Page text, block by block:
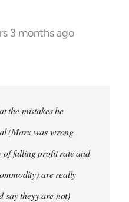
3 months ago
the mistakes he
(Marx was wrong
of falling profit rate and
are really
say theyy are not)